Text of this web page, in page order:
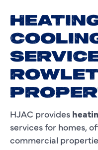
HJAC provides
services for homes,
commercial